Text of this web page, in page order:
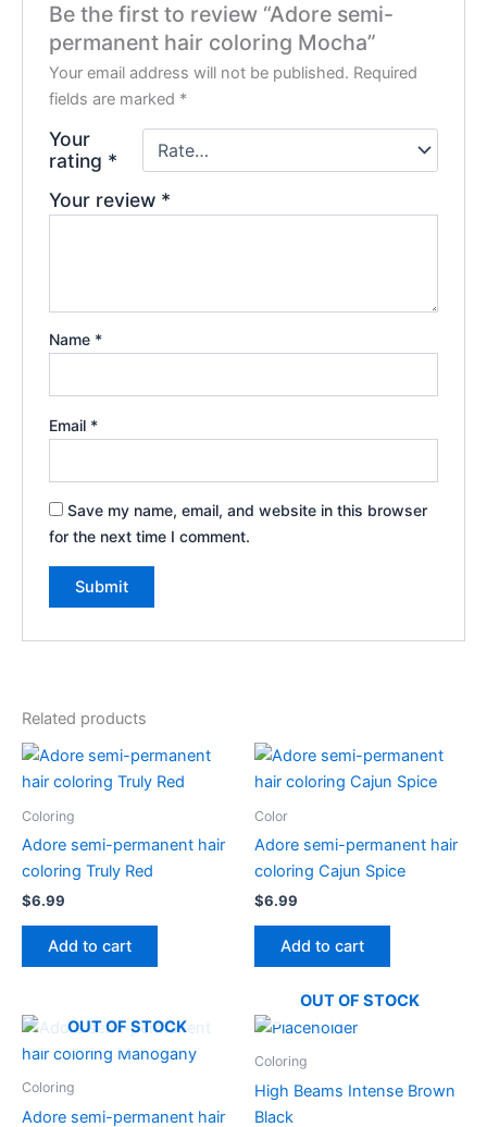
Be the first to review “Adore semi-
permanent hair coloring Mocha”
Your email address will not be published. Required
fields are marked *
Your
rating *
Your review *
Name *
Email *
Save my name, email, and website in this browser
for the next time I comment.
Related products
Coloring
Adore semi-permanent hair
coloring Truly Red
$6.99
Add to cart
Color
Adore semi-permanent hair
coloring Cajun Spice
$6.99
Add to cart
OUT OF STOCK
Coloring
Adore semi-permanent hair
OUT OF STOCK
Coloring
High Beams Intense Brown
Black